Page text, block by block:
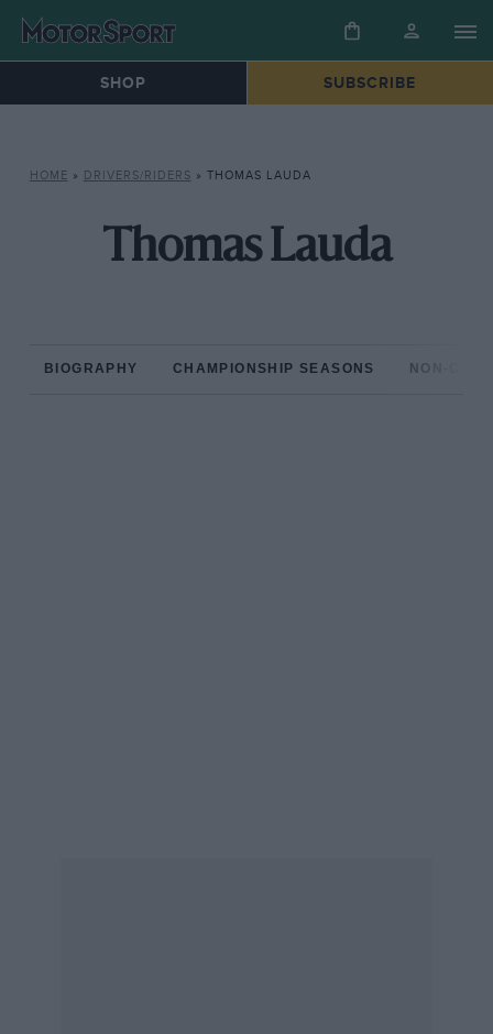
SHOP SUBSCRIBE
HOME » DRIVERS/RIDERS » THOMAS LAUDA
Thomas Lauda
BIOGRAPHY CHAMPIONSHIP SEASONS NON-